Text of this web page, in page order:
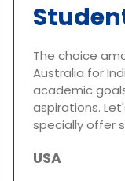
The choice
Australia for
academic
aspirations.
specially offer
USA